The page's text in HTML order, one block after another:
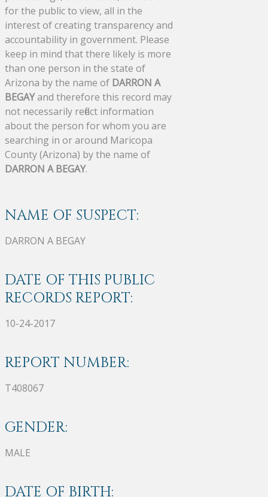
for the public to view, all in the
interest of creating transparency and
accountability in government. Please
keep in mind that there likely is more
than one person in the state of
Arizona by the name of DARRON A
BEGAYand therefore this record may
not necessarily reflect information
about the person for whom you are
searching in or around Maricopa
County (Arizona) by the name of
DARRON A BEGAY.
NAME OF SUSPECT:
DARRON A BEGAY
DATE OF THIS PUBLIC
RECORDS REPORT:
10-24-2017
REPORT NUMBER:
T408067
GENDER:
MALE
DATE OF BIRTH: